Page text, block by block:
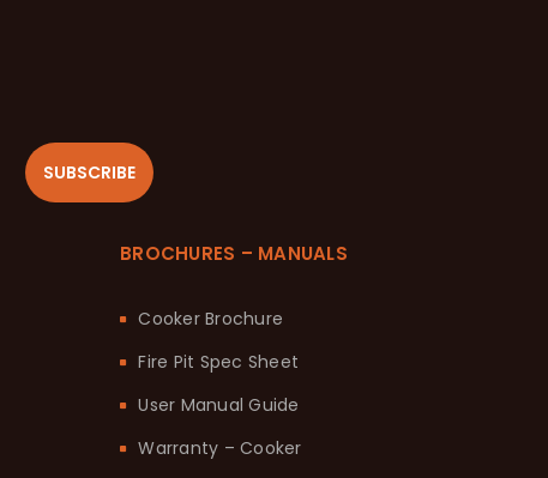
SUBSCRIBE
BROCHURES – MANUALS
Cooker Brochure
Fire Pit Spec Sheet
User Manual Guide
Warranty – Cooker